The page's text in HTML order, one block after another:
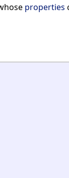
properties